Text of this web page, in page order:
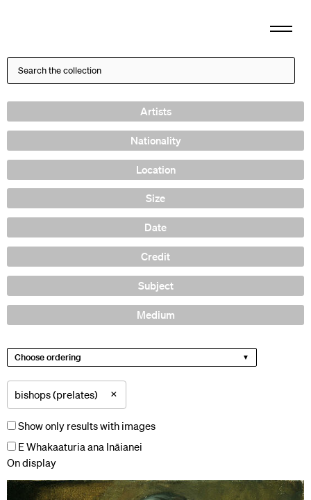
Artists
Nationality
Location
Size
Date
Credit
Subject
Medium
Choose ordering
bishops (prelates) ×
Show only results with images
E Whakaaturia ana Ināianei
On display